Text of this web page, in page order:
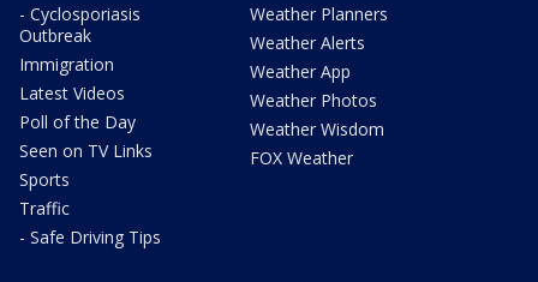
- Cyclosporiasis
Outbreak
Immigration
Latest Videos
Poll of the Day
Seen on TV Links
Sports
Traffic
- Safe Driving Tips
Weather Planners
Weather Alerts
Weather App
Weather Photos
Weather Wisdom
FOX Weather